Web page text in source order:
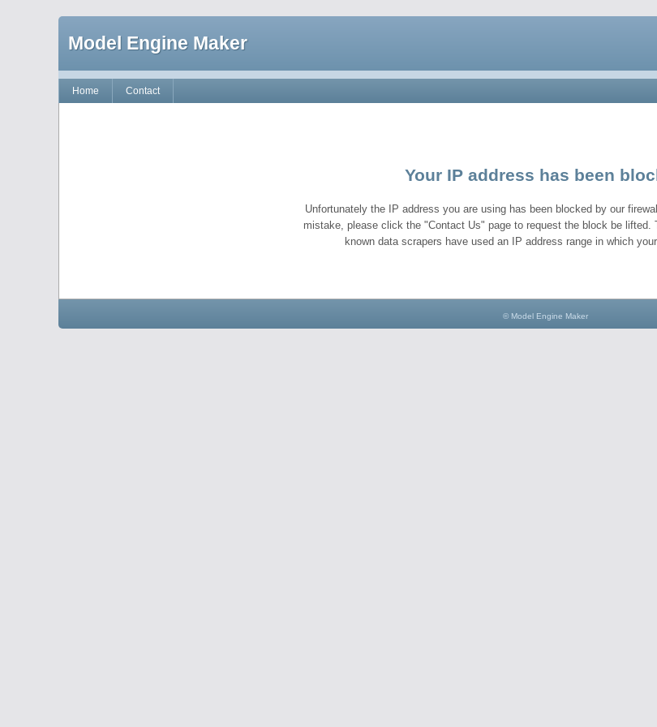
Model Engine Maker
Home Contact
Your IP address has been
Unfortunately the IP address you are using has been blocked by our
mistake, please click the "Contact Us" page to request the block be lifted.
known data scrapers have used an IP address range in which
© Model Engine Maker